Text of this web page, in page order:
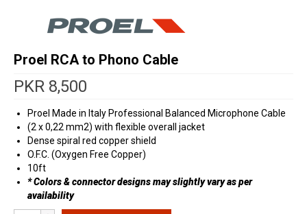
Proel RCA to Phono Cable
PKR 8,500
Proel Made in Italy Professional Balanced Microphone Cable
(2 x 0,22 mm2) with flexible overall jacket
Dense spiral red copper shield
O.F.C. (Oxygen Free Copper)
10ft
* Colors & connector designs may slightly vary as per
availability